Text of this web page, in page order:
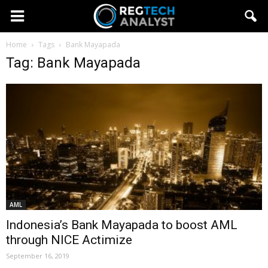
Home Tags Bank Mayapada
Tag: Bank Mayapada
AML
Indonesia’s Bank Mayapada to boost AML
through NICE Actimize
September 16, 2019